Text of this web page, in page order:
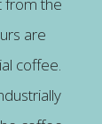
from the
are
coffee.